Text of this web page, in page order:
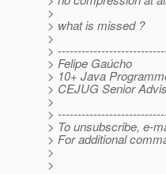
>
> what is missed ?
>
>
> Felipe Gaúcho
> 10+ Java
> CEJUG Senior
>
>
> To unsubscribe, e-
> For additional
>
>